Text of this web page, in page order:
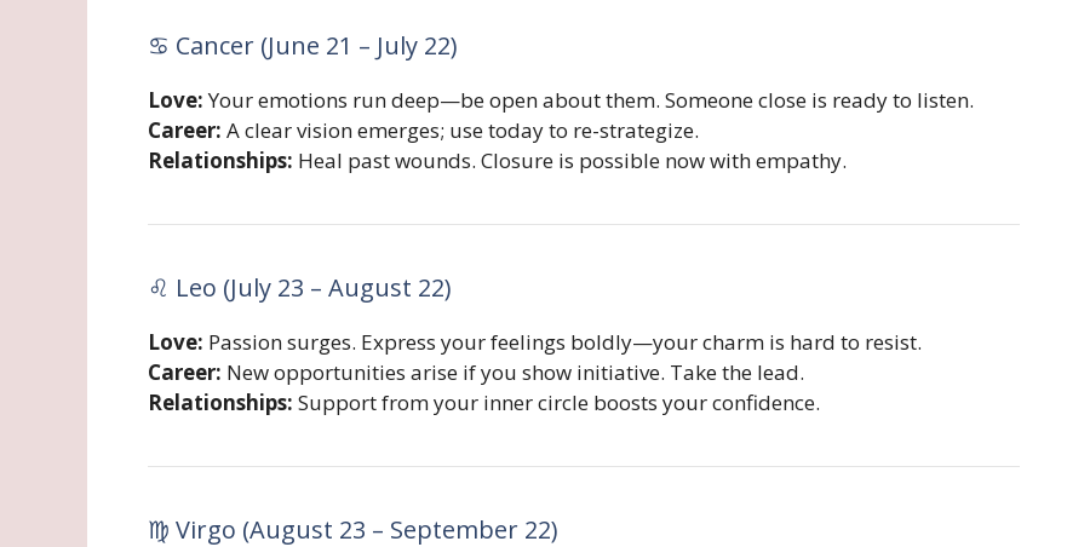
♋ Cancer (June 21 – July 22)
Love:Your emotions run deep—be open about them. Someone close is ready to listen.
Career: A clear vision emerges; use today to re-strategize.
Relationships: Heal past wounds. Closure is possible now with empathy.
♌ Leo (July 23 – August 22)
Love: Passion surges. Express your feelings boldly—your charm is hard to resist.
Career: New opportunities arise if you show initiative. Take the lead.
Relationships: Support from your inner circle boosts your confidence.
♍ Virgo (August 23 – September 22)